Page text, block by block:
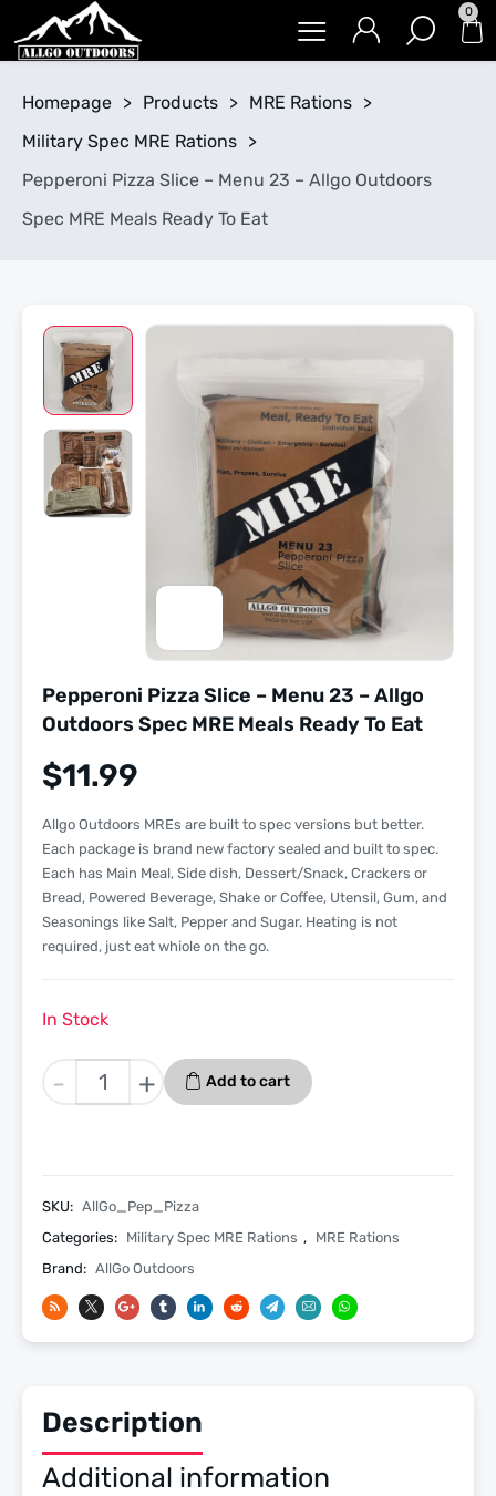
0
Homepage > Products > MRE Rations >
Military Spec MRE Rations >
Pepperoni Pizza Slice – Menu 23 – Allgo Outdoors
Spec MRE Meals Ready To Eat
Pepperoni Pizza Slice – Menu 23 – Allgo
Outdoors Spec MRE Meals Ready To Eat
$11.99
Allgo Outdoors MREs are built to spec versions but better.
Each package is brand new factory sealed and built to spec.
Each has Main Meal, Side dish, Dessert/Snack, Crackers or
Bread, Powered Beverage, Shake or Coffee, Utensil, Gum, and
Seasonings like Salt, Pepper and Sugar. Heating is not
required, just eat whiole on the go.
In Stock
-
Pepperoni
Pizza
23
-
Spec
To
quantity
+ Add to cart
SKU: AllGo_Pep_Pizza
Categories: Military Spec MRE Rations , MRE Rations
Brand: AllGo Outdoors
Description
Additional information